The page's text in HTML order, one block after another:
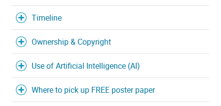
Timeline
Ownership & Copyright
Use of Artificial Intelligence (AI)
Where to pick up FREE poster paper